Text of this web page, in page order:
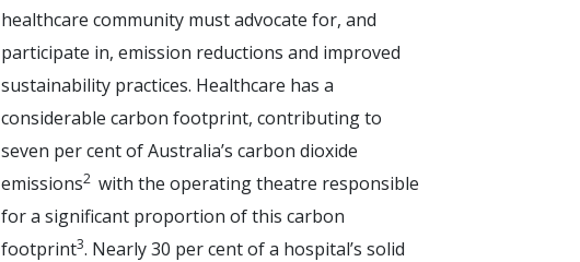
healthcare community must advocate for, and
participate in, emission reductions and improved
sustainability practices. Healthcare has a
considerable carbon footprint, contributing to
seven per cent of Australia’s carbon dioxide
emissions2 with the operating theatre responsible
for a significant proportion of this carbon
footprint3. Nearly 30 per cent of a hospital’s solid